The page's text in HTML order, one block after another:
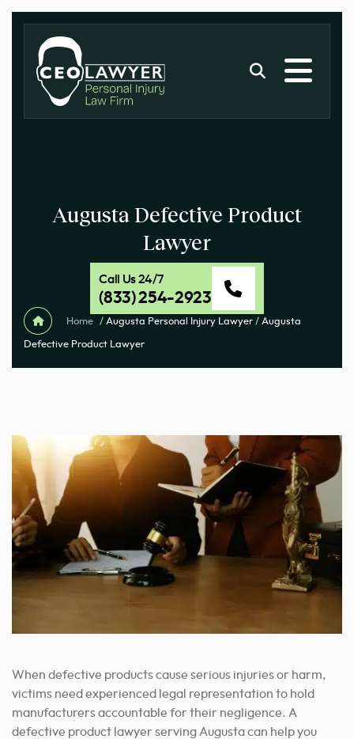
Augusta Defective Product
Lawyer
Call Us 24/7
(833) 254-2923
Home / Augusta Personal Injury Lawyer / Augusta
Defective Product Lawyer
When defective products cause serious injuries or harm,
victims need experienced legal representation to hold
manufacturers accountable for their negligence. A
defective product lawyer serving Augusta can help you